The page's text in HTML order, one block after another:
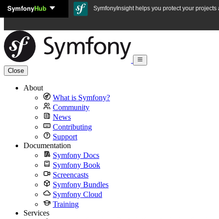
Skip to content
SymfonyHub SymfonyInsight helps you protect your
Close
About
What is Symfony?
Community
News
Contributing
Support
Documentation
Symfony Docs
Symfony Book
Screencasts
Symfony Bundles
Symfony Cloud
Training
Services